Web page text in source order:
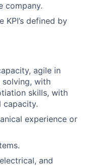
company.
KPI’s defined by
agile in
solving, with
skills, with
capacity.
experience or
and